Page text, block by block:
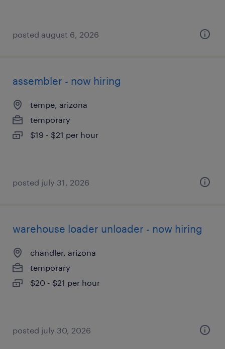
posted august 6, 2026
assembler - now hiring
tempe, arizona
temporary
$19 - $21 per hour
posted july 31, 2026
warehouse loader unloader - now hiring
chandler, arizona
temporary
$20 - $21 per hour
posted july 30, 2026